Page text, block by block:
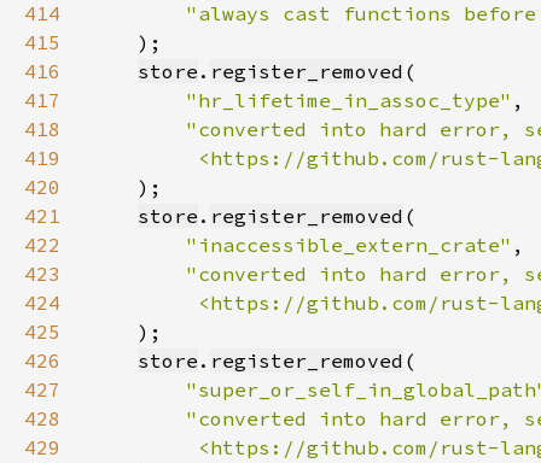
414
"always cast functions before
415
416
store . register_removed
417
"hr_lifetime_in_assoc_type"
418
419
<https://github.com/rust-
420
421
store . register_removed
422
"inaccessible_extern_crate"
423
424
<https://github.com/rust-
425
426
store . register_removed
427
428
429
<https://github.com/rust-